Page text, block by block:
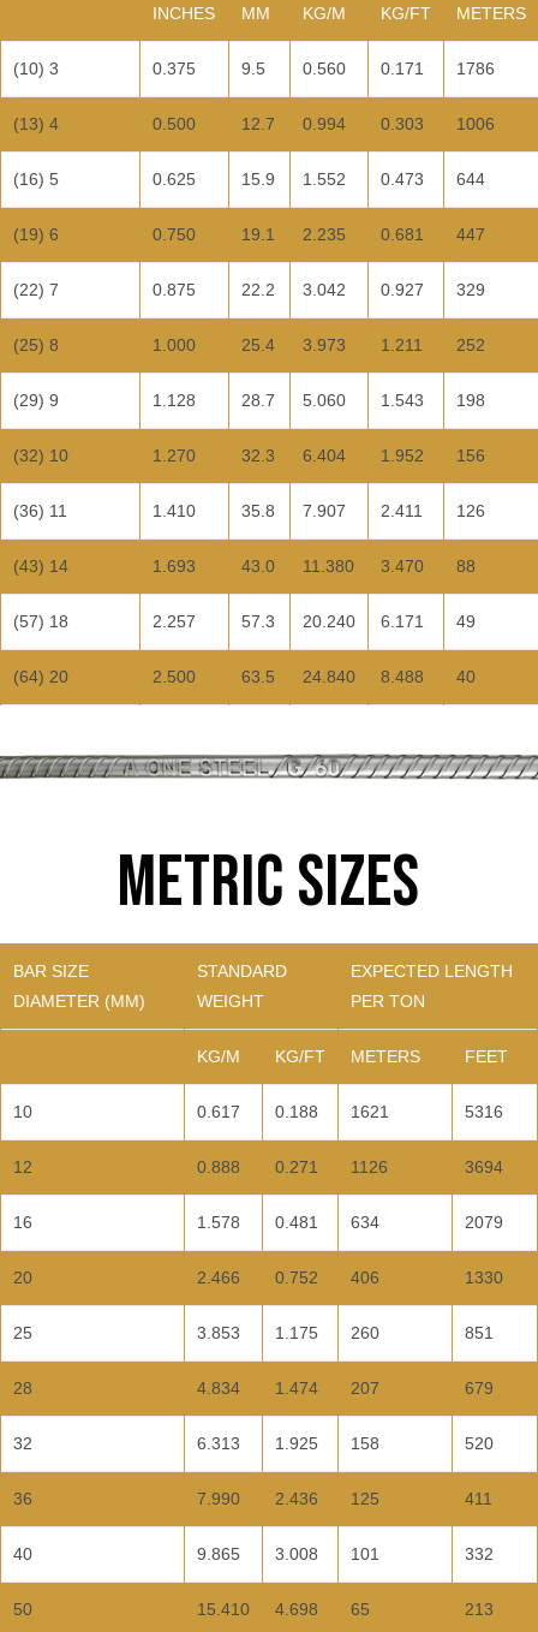
INCHES MM KG/M KG/FT METERS
(10) 3 0.375 9.5 0.560 0.171 1786
(13) 4 0.500 12.7 0.994 0.303 1006
(16) 5 0.625 15.9 1.552 0.473 644
(19) 6 0.750 19.1 2.235 0.681 447
(22) 7 0.875 22.2 3.042 0.927 329
(25) 8 1.000 25.4 3.973 1.211 252
(29) 9 1.128 28.7 5.060 1.543 198
(32) 10 1.270 32.3 6.404 1.952 156
(36) 11 1.410 35.8 7.907 2.411 126
(43) 14 1.693 43.0 11.380 3.470 88
(57) 18 2.257 57.3 20.240 6.171 49
(64) 20 2.500 63.5 24.840 8.488 40
Metric Sizes
BAR SIZE
DIAMETER (MM)
STANDARD
WEIGHT
EXPECTED LENGTH
PER TON
KG/M KG/FT METERS FEET
10 0.617 0.188 1621 5316
12 0.888 0.271 1126 3694
16 1.578 0.481 634 2079
20 2.466 0.752 406 1330
25 3.853 1.175 260 851
28 4.834 1.474 207 679
32 6.313 1.925 158 520
36 7.990 2.436 125 411
40 9.865 3.008 101 332
50 15.410 4.698 65 213